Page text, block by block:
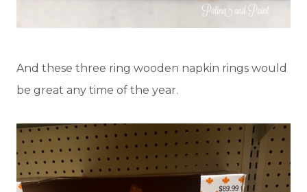
And these three ring wooden napkin rings would
be great any time of the year.